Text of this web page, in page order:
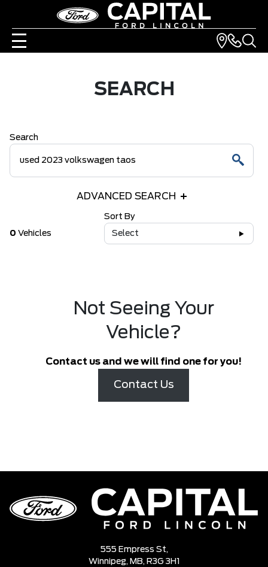
SEARCH
Search
ADVANCED SEARCH
0 Vehicles
Sort By
Select
Not Seeing Your
Vehicle?
Contact us and we will find one for you!
Contact Us
555 Empress St,
Winnipeg, MB, R3G 3H1